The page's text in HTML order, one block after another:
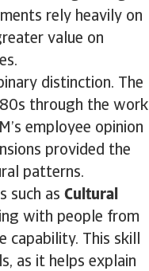
rely heavily on
value on
distinction. The
through the work
employee opinion
provided the
patterns.
such as Cultural
with people from
capability. This skill
as it helps explain